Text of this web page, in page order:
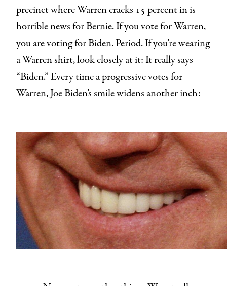
precinct where Warren cracks 15 percent in is
horrible news for Bernie. If you vote for Warren,
you are voting for Biden. Period. If you’re wearing
a Warren shirt, look closely at it: It really says
“Biden.” Every time a progressive votes for
Warren, Joe Biden’s smile widens another inch: